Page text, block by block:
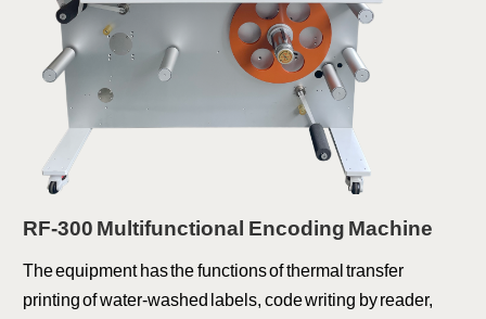
RF-300 Multifunctional Encoding Machine
The equipment has the functions of thermal transfer
printing of water-washed labels, code writing by reader,